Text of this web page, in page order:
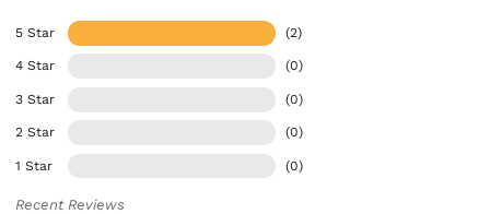
5 Star (2)
4 Star (0)
3 Star (0)
2 Star (0)
1 Star (0)
Recent Reviews